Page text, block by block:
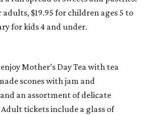
adults, $19.95 for children ages 5 to
for kids 4 and under.
Mother’s Day Tea with tea
scones with jam and
an assortment of delicate
tickets include a glass of